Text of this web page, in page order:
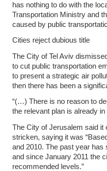
has nothing to do with the
Transportation Ministry and
caused by public
Cities reject dubious title
The City of Tel Aviv
to cut public transportation
to present a strategic air
then there has been a
“(…) There is no reason to
the relevant plan is already
The City of Jerusalem said it
stricken, saying it was
and 2010. The past year
and since January 2011 the
recommended levels.”